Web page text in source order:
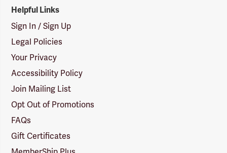
Helpful Links
Sign In / Sign Up
Legal Policies
Your Privacy
Accessibility Policy
Join Mailing List
Opt Out of Promotions
FAQs
Gift Certificates